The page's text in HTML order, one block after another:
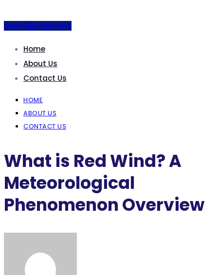
Book Appointment
Home
About Us
Contact Us
HOME
ABOUT US
CONTACT US
What is Red Wind? A
Meteorological
Phenomenon Overview